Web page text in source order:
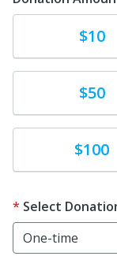
$10
$50
Donate$100
Select